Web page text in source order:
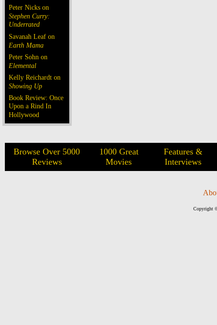
Peter Nicks on
Stephen Curry:
Underrated
Savanah Leaf on
Earth Mama
Peter Sohn on
Elemental
Kelly Reichardt on
Showing Up
Book Review: Once
Upon a Rind In
Hollywood
Browse Over 5000
Reviews
1000 Great
Movies
Features &
Interviews
Copyright